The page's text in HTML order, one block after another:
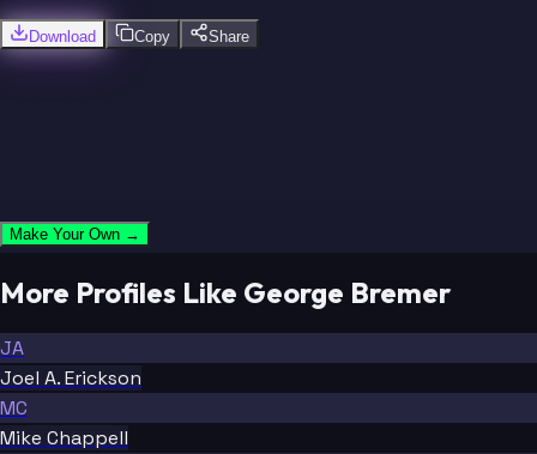
Download Copy Share
Make Your Own →
More Profiles Like George Bremer
JA
Joel A. Erickson
MC
Mike Chappell